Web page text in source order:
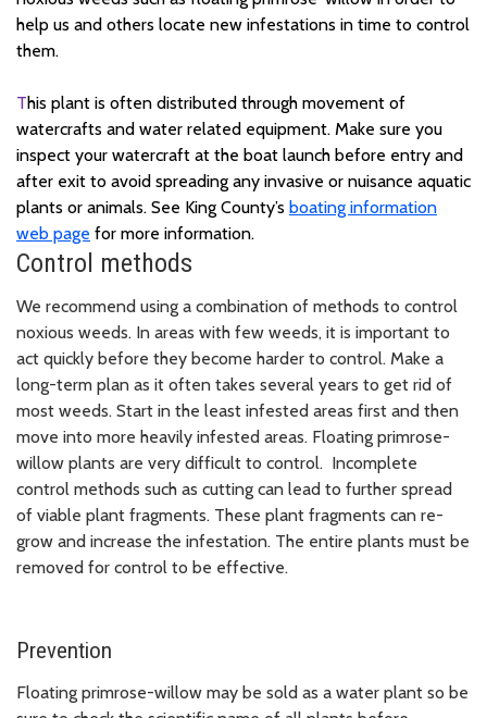
help us and others locate new infestations in time to control
them.
This plant is often distributed through movement of
watercrafts and water related equipment. Make sure you
inspect your watercraft at the boat launch before entry and
after exit to avoid spreading any invasive or nuisance aquatic
plants or animals. See King County’s boating information
web page for more information.
Control methods
We recommend using a combination of methods to control
noxious weeds. In areas with few weeds, it is important to
act quickly before they become harder to control. Make a
long-term plan as it often takes several years to get rid of
most weeds. Start in the least infested areas first and then
move into more heavily infested areas. Floating primrose-
willow plants are very difficult to control. Incomplete
control methods such as cutting can lead to further spread
of viable plant fragments. These plant fragments can re-
grow and increase the infestation. The entire plants must be
removed for control to be effective.
Prevention
Floating primrose-willow may be sold as a water plant so be